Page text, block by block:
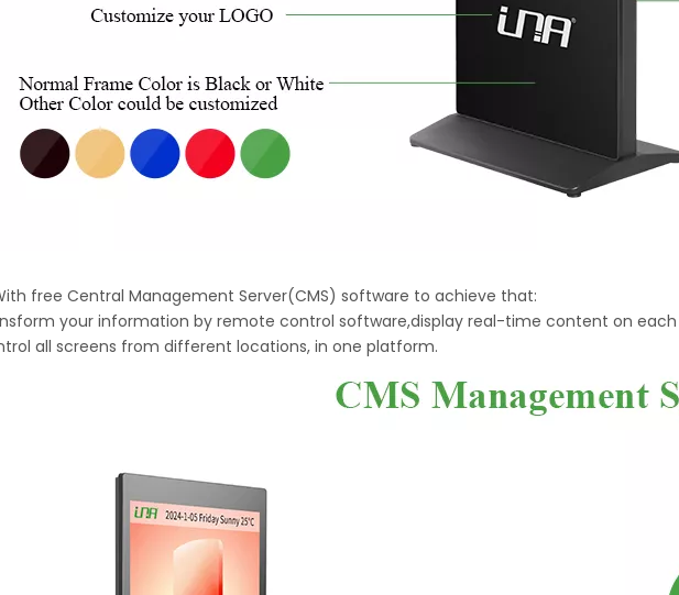
free Central Management Server(CMS) software to achieve that:
your information by remote control software,display real-time content on each
all screens from different locations, in one platform.